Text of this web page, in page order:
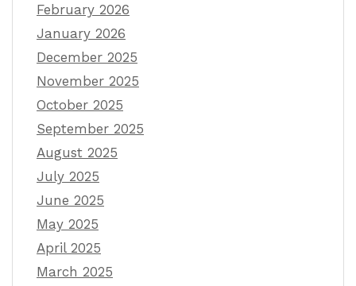
February 2026
January 2026
December 2025
November 2025
October 2025
September 2025
August 2025
July 2025
June 2025
May 2025
April 2025
March 2025